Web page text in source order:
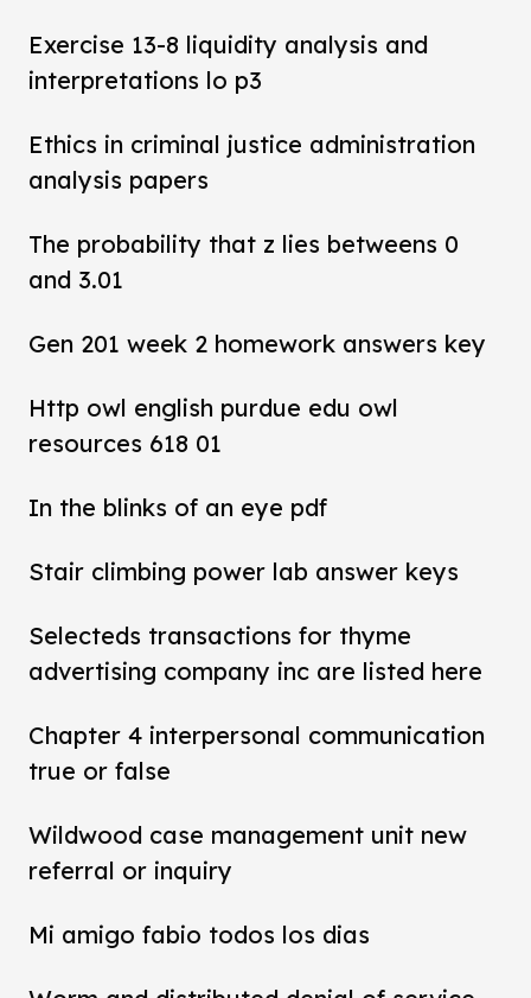
Exercise 13-8 liquidity analysis and
interpretations lo p3
Ethics in criminal justice administration
analysis papers
The probability that z lies betweens 0
and 3.01
Gen 201 week 2 homework answers key
Http owl english purdue edu owl
resources 618 01
In the blinks of an eye pdf
Stair climbing power lab answer keys
Selecteds transactions for thyme
advertising company inc are listed here
Chapter 4 interpersonal communication
true or false
Wildwood case management unit new
referral or inquiry
Mi amigo fabio todos los dias